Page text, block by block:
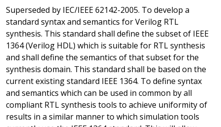
Superseded by IEC/IEEE 62142-2005. To develop a
standard syntax and semantics for Verilog RTL
synthesis. This standard shall define the subset of IEEE
1364 (Verilog HDL) which is suitable for RTL synthesis
and shall define the semantics of that subset for the
synthesis domain. This standard shall be based on the
current existing standard IEEE 1364. To define syntax
and semantics which can be used in common by all
compliant RTL synthesis tools to achieve uniformity of
results in a similar manner to which simulation tools